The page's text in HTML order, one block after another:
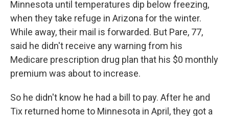
Minnesota until temperatures dip below freezing,
when they take refuge in Arizona for the winter.
While away, their mail is forwarded. But Pare, 77,
said he didn't receive any warning from his
Medicare prescription drug plan that his $0 monthly
premium was about to increase.
So he didn't know he had a bill to pay. After he and
Tix returned home to Minnesota in April, they got a